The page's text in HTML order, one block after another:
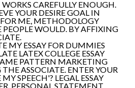
CAREFULLY ENOUGH.
YOUR DESIRE GOAL IN
ME, METHODOLOGY
PEOPLE WOULD. BY AFFIXING
MY ESSAY FOR DUMMIES
LATEX COLLEGE ESSAY
PATTERN MARKETING
ASSOCIATE. ENTER YOUR
SPEECH'? LEGAL ESSAY
PERSONAL STATEMENT